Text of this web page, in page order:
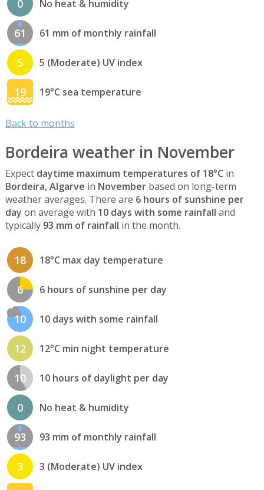
0 No heat & humidity
61 61 mm of monthly rainfall
5 5 (Moderate) UV index
19 19°C sea temperature
Back to months
Bordeira weather in November
Expect daytime maximum temperatures of 18°C in
Bordeira, Algarve in Novemberbased on long-term
weather averages. There are 6 hours of sunshine per
day on average with 10 days with some rainfall and
typically 93 mm of rainfall in the month.
18 18°C max day temperature
6 6 hours of sunshine per day
10 10 days with some rainfall
12 12°C min night temperature
10 10 hours of daylight per day
0 No heat & humidity
93 93 mm of monthly rainfall
3 3 (Moderate) UV index